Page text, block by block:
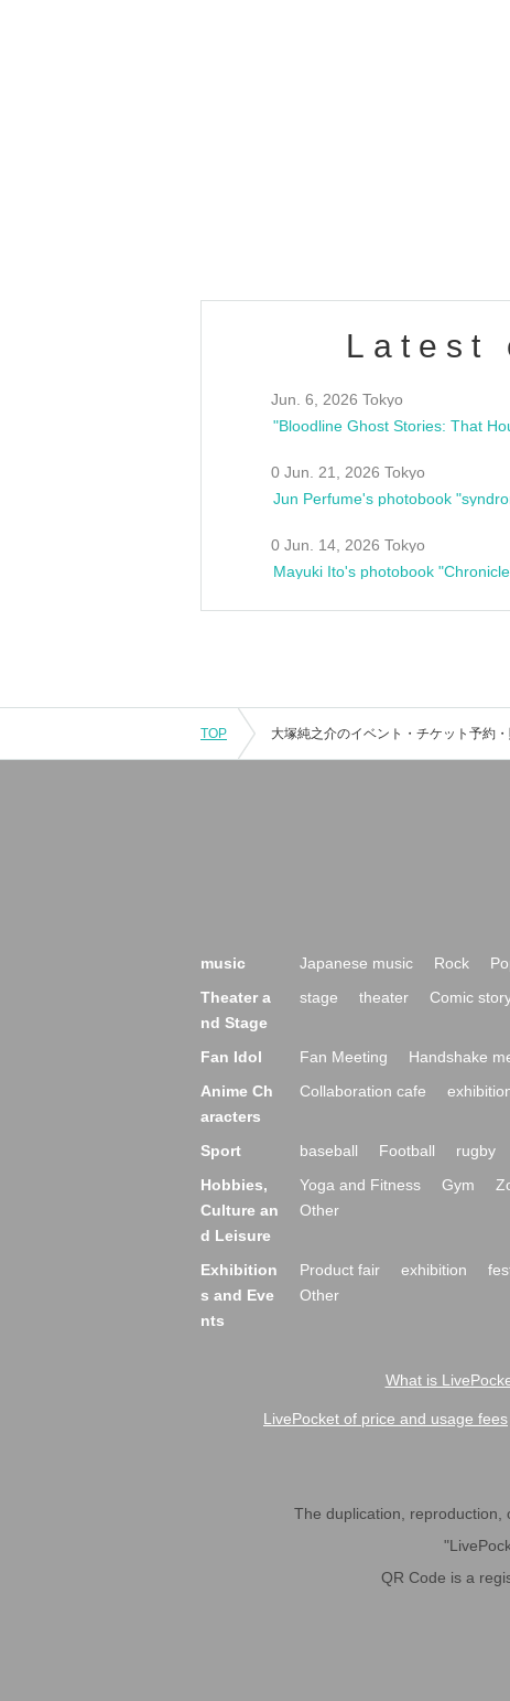
Latest
Jun. 6, 2026 Tokyo
0 Jun. 21, 2026 Tokyo
Jun Perfume's photobook
0 Jun. 14, 2026 Tokyo
Mayuki Ito's photobook
TOP
music Japanese music Rock
Theater a
nd Stage
stage theater Comic
Fan Idol Fan Meeting Handshake
Anime Ch
aracters
Collaboration cafe
Sport baseball Football rugby
Hobbies,
Culture an
d Leisure
Yoga and Fitness Gym
Other
Exhibition
s and Eve
nts
Product fair exhibition
Other
What is
LivePocket of price and usage fees
The duplication, reproduction,
QR Code is a